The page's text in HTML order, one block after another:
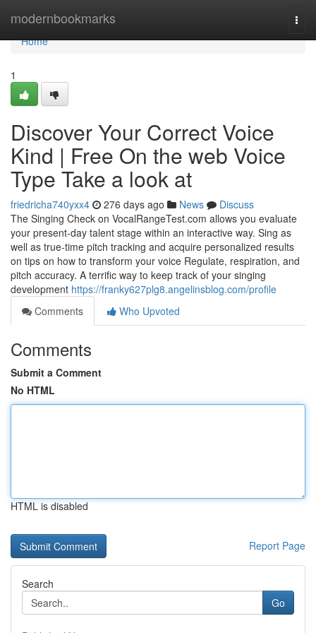
modernbookmarks
Home
Home
1
Discover Your Correct Voice
Kind | Free On the web Voice
Type Take a look at
friedricha740yxx4 276 days ago News
Discuss
The Singing Check on VocalRangeTest.com allows you evaluate
your present-day talent stage within an interactive way. Sing as
well as true-time pitch tracking and acquire personalized results
on tips on how to transform your voice Regulate, respiration, and
pitch accuracy. A terrific way to keep track of your singing
development https://franky627plg8.angelinsblog.com/profile
Comments
Who Upvoted
Comments
Submit a Comment
No HTML
HTML is disabled
Report Page
Search
Go